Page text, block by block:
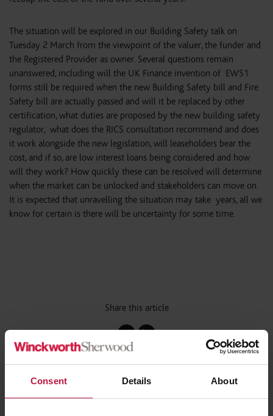
Consent Details About
The situation will be explored in our Building Safety talk on
Tuesday 2 March from the viewpoint of the valuer, the funder and
the Registered Provider as owner. Several questions remain
unanswered, including will the UK Finance invention of EWS1
forms still be required when the new Building Safety bill and Fire
Safety bill are actually passed and will it be replaced by other
certification, what duties are proposed by the new building safety
regulator, what does the RICS consultation recommend and does
it work alongside the new legislation, will leaseholders bear the
cost, and if so, are low interest loans being considered and how
will they work? How quickly these can be resolved will determine
when the market can be unlocked and stakeholders can move on.
It is expected that unravelling the situation may take years, all we
know for certain is there will be uncertainty for some time.
Share this article
Contact the Author (s)